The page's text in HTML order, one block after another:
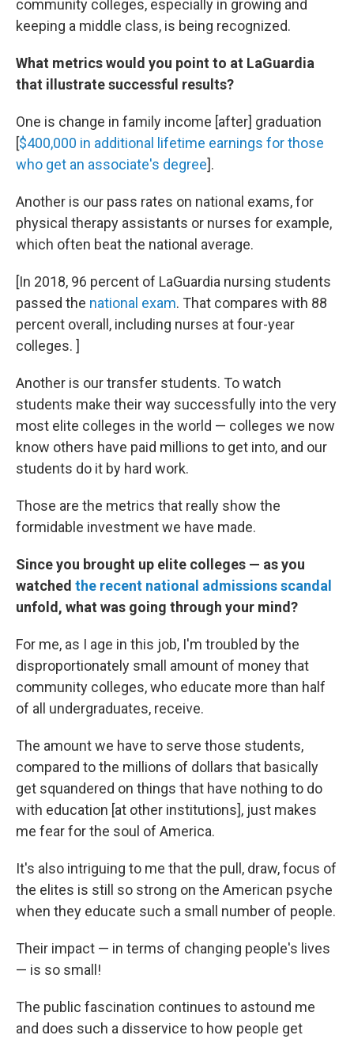
community colleges, especially in growing and
keeping a middle class, is being recognized.
What metrics would you point to at LaGuardia
that illustrate successful results?
One is change in family income [after] graduation
[$400,000 in additional lifetime earnings for those
who get an associate's degree].
Another is our pass rates on national exams, for
physical therapy assistants or nurses for example,
which often beat the national average.
[In 2018, 96 percent of LaGuardia nursing students
passed the national exam. That compares with 88
percent overall, including nurses at four-year
colleges. ]
Another is our transfer students. To watch
students make their way successfully into the very
most elite colleges in the world — colleges we now
know others have paid millions to get into, and our
students do it by hard work.
Those are the metrics that really show the
formidable investment we have made.
Since you brought up elite colleges — as you
watched the recent national admissions scandal
unfold, what was going through your mind?
For me, as I age in this job, I'm troubled by the
disproportionately small amount of money that
community colleges, who educate more than half
of all undergraduates, receive.
The amount we have to serve those students,
compared to the millions of dollars that basically
get squandered on things that have nothing to do
with education [at other institutions], just makes
me fear for the soul of America.
It's also intriguing to me that the pull, draw, focus of
the elites is still so strong on the American psyche
when they educate such a small number of people.
Their impact — in terms of changing people's lives
— is so small!
The public fascination continues to astound me
and does such a disservice to how people get